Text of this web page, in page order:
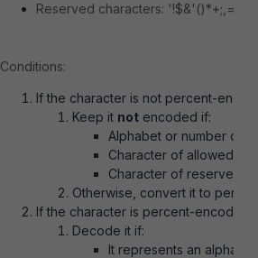
Reserved characters: '!$&'()*+;,='.
Conditions:
If the character is not percent-
Keep it not encoded if:
Alphabet or number or,
Character of allowed
Character of reserved
Otherwise, convert it to
If the character is percent-encoded:
Decode it if:
It represents an